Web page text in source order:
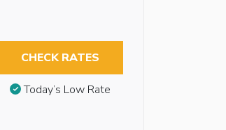
CHECK RATES
Today’s Low Rate